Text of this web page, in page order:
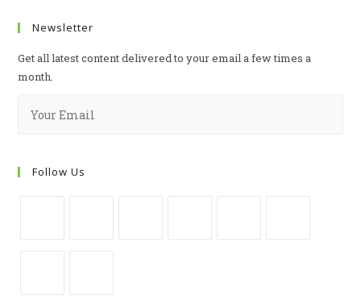
Newsletter
Get all latest content delivered to your email a few times a
month.
Follow Us